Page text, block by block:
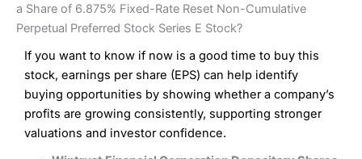
a Share of 6.875% Fixed-Rate Reset Non-Cumulative
Perpetual Preferred Stock Series E Stock?
If you want to know if now is a good time to buy this
stock, earnings per share (EPS) can help identify
buying opportunities by showing whether a company’s
profits are growing consistently, supporting stronger
valuations and investor confidence.